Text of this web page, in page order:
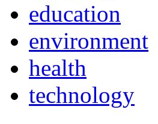
education
environment
health
technology